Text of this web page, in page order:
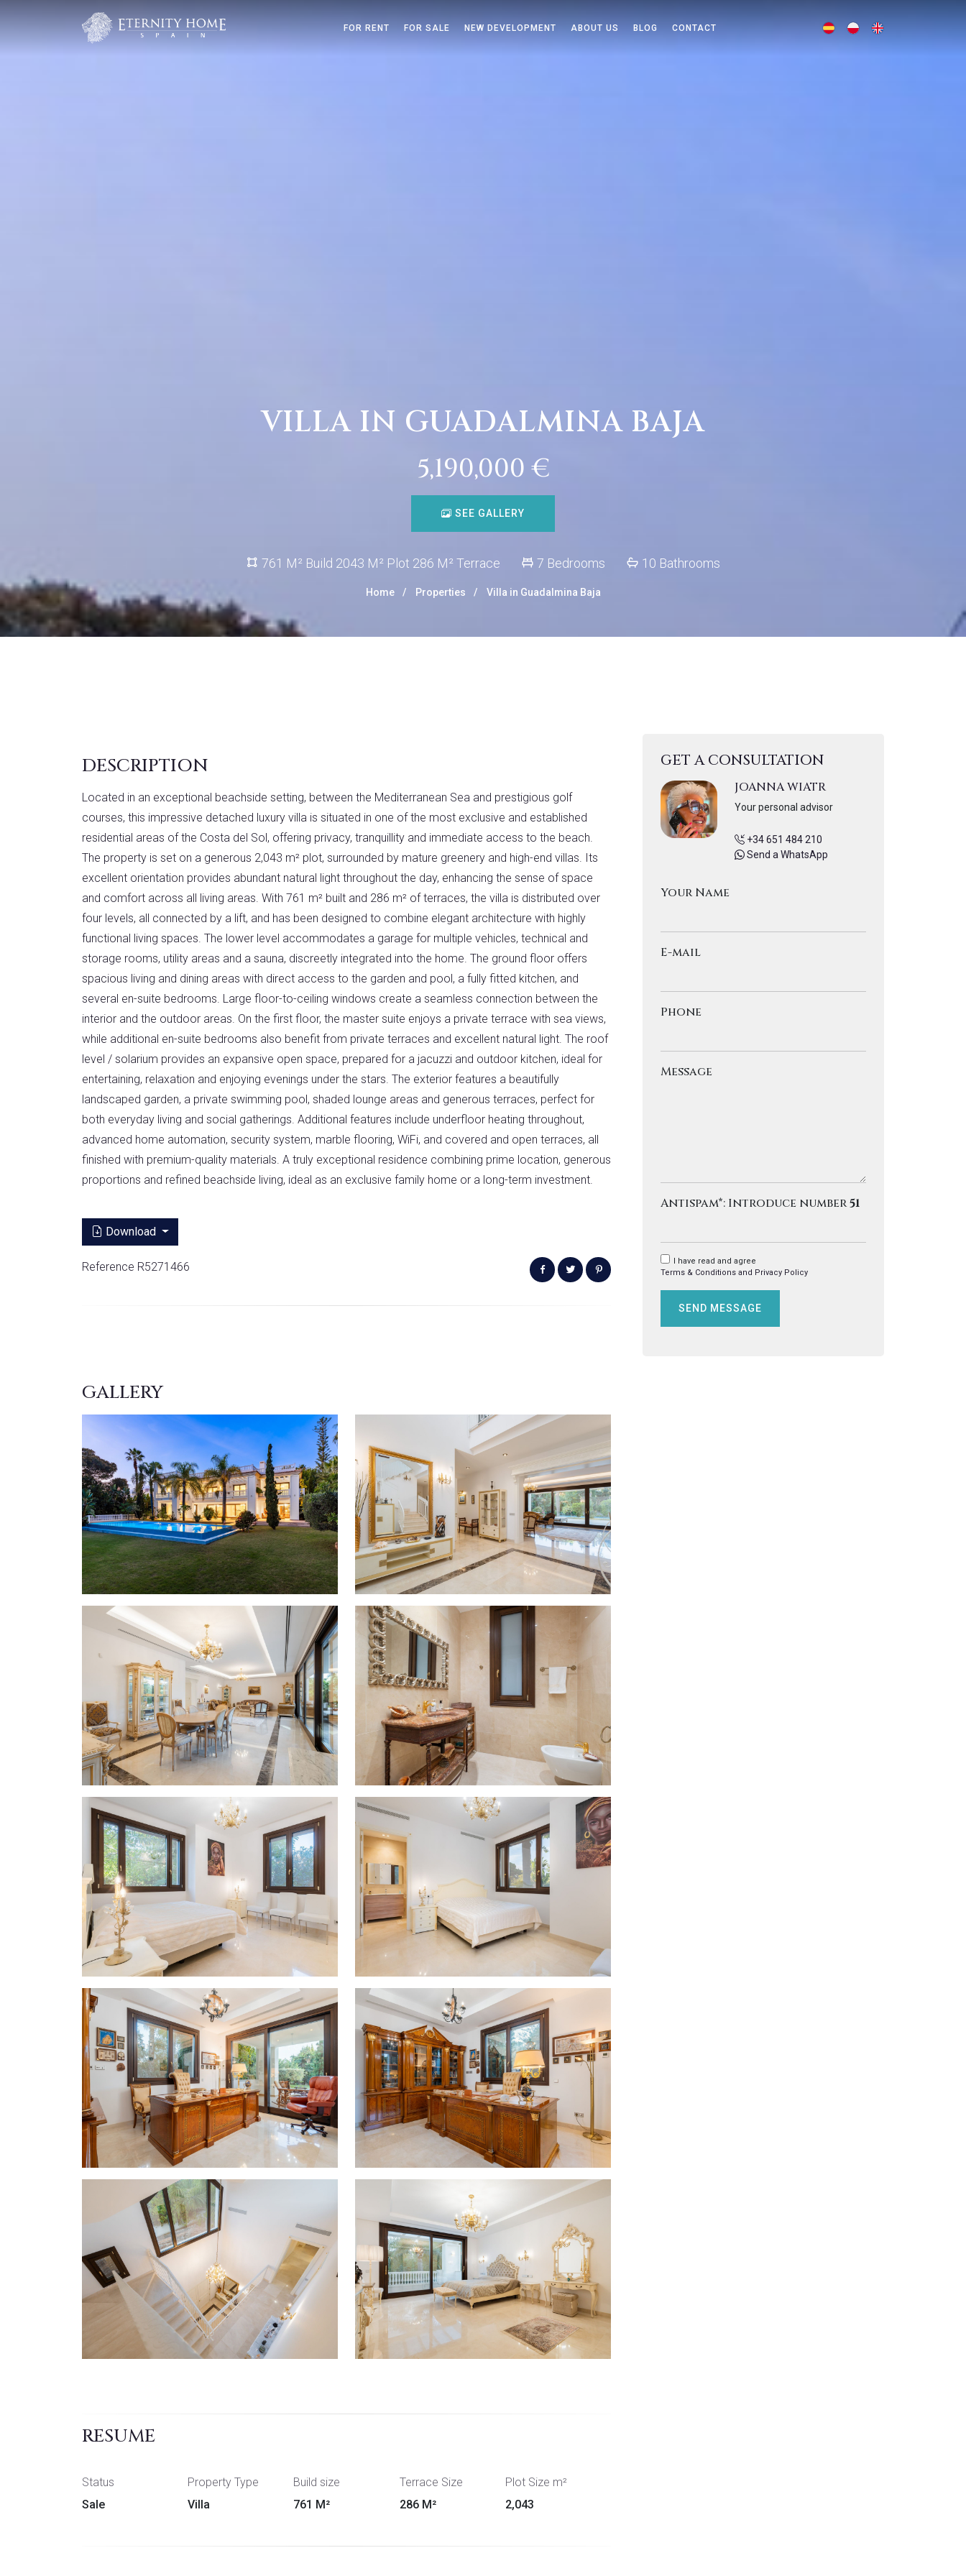
FOR RENT FOR SALE NEW DEVELOPMENT ABOUT US BLOG CONTACT
VILLA IN GUADALMINA BAJA
5,190,000 €
SEE GALLERY
761 M² Build 2043 M² Plot 286 M² Terrace 7 Bedrooms 10 Bathrooms
Home Properties Villa in Guadalmina Baja
DESCRIPTION
Located in an exceptional beachside setting, between the Mediterranean Sea and prestigious golf
courses, this impressive detached luxury villa is situated in one of the most exclusive and established
residential areas of the Costa del Sol, offering privacy, tranquillity and immediate access to the beach.
The property is set on a generous 2,043 m² plot, surrounded by mature greenery and high-end villas. Its
excellent orientation provides abundant natural light throughout the day, enhancing the sense of space
and comfort across all living areas. With 761 m² built and 286 m² of terraces, the villa is distributed over
four levels, all connected by a lift, and has been designed to combine elegant architecture with highly
functional living spaces. The lower level accommodates a garage for multiple vehicles, technical and
storage rooms, utility areas and a sauna, discreetly integrated into the home. The ground floor offers
spacious living and dining areas with direct access to the garden and pool, a fully fitted kitchen, and
several en-suite bedrooms. Large floor-to-ceiling windows create a seamless connection between the
interior and the outdoor areas. On the first floor, the master suite enjoys a private terrace with sea views,
while additional en-suite bedrooms also benefit from private terraces and excellent natural light. The roof
level / solarium provides an expansive open space, prepared for a jacuzzi and outdoor kitchen, ideal for
entertaining, relaxation and enjoying evenings under the stars. The exterior features a beautifully
landscaped garden, a private swimming pool, shaded lounge areas and generous terraces, perfect for
both everyday living and social gatherings. Additional features include underfloor heating throughout,
advanced home automation, security system, marble flooring, WiFi, and covered and open terraces, all
finished with premium-quality materials. A truly exceptional residence combining prime location, generous
proportions and refined beachside living, ideal as an exclusive family home or a long-term investment.
Download
Reference R5271466
GALLERY
RESUME
Status
Sale
Property Type
Villa
Build size
761 M²
Terrace Size
286 M²
Plot Size m²
2,043
GET A CONSULTATION
JOANNA WIATR
Your personal advisor
+34 651 484 210
Send a WhatsApp
Your Name
E-mail
Phone
Message
Antispam*: Introduce number51
I have read and agree
Terms & Conditions and Privacy Policy
SEND MESSAGE